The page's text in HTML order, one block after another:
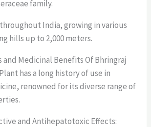
family.
India, growing in various
hills up to 2,000 meters.
and Medicinal Benefits Of Bhringraj
has a long history of use in
renowned for its diverse range of
and Antihepatotoxic Effects: